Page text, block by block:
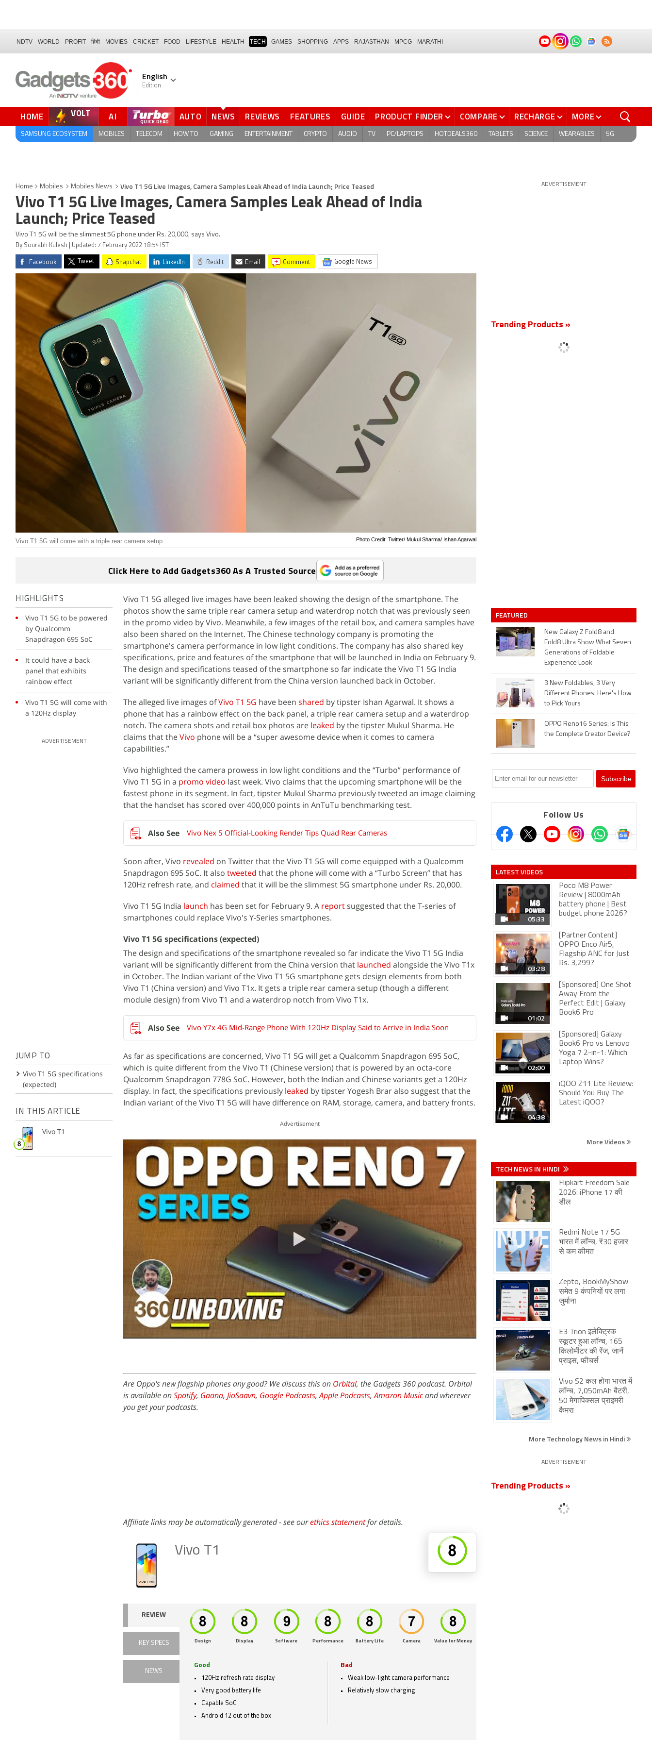
NDTV WORLD PROFIT हिंदी MOVIES CRICKET FOOD LIFESTYLE HEALTH TECH GAMES SHOPPING APPS RAJASTHAN MPCG MARATHI
English
Edition
HOME VOLT AI AUTO NEWS REVIEWS FEATURES GUIDE PRODUCT FINDER COMPARE RECHARGE MORE
SAMSUNG ECOSYSTEM MOBILES TELECOM HOW TO GAMING ENTERTAINMENT CRYPTO AUDIO TV PC/LAPTOPS HOTDEALS360 TABLETS SCIENCE WEARABLES 5G
Home Mobiles Mobiles News Vivo T1 5G Live Images, Camera Samples Leak Ahead of India Launch; Price Teased
Vivo T1 5G Live Images, Camera Samples Leak Ahead of India
Launch; Price Teased
Vivo T1 5G will be the slimmest 5G phone under Rs. 20,000, says Vivo.
By Sourabh Kulesh | Updated: 7 February 2022 18:54 IST
Facebook Tweet Snapchat LinkedIn Reddit Email comment Google News
Photo Credit: Twitter/ Mukul Sharma/ Ishan Agarwal
Vivo T1 5G will come with a triple rear camera setup
Click Here to Add Gadgets360 As A Trusted Source
HIGHLIGHTS
Vivo T1 5G to be powered
by Qualcomm
Snapdragon 695 SoC
It could have a back
panel that exhibits
rainbow effect
Vivo T1 5G will come with
a 120Hz display
ADVERTISEMENT
JUMP TO
Vivo T1 5G specifications
(expected)
IN THIS ARTICLE
Vivo T1
Vivo T1 5G alleged live images have been leaked showing the design of the smartphone. The
photos show the same triple rear camera setup and waterdrop notch that was previously seen
in the promo video by Vivo. Meanwhile, a few images of the retail box, and camera samples have
also been shared on the Internet. The Chinese technology company is promoting the
smartphone's camera performance in low light conditions. The company has also shared key
specifications, price and features of the smartphone that will be launched in India on February 9.
The design and specifications teased of the smartphone so far indicate the Vivo T1 5G India
variant will be significantly different from the China version launched back in October.
The alleged live images ofVivo T1 5G have been shared by tipster Ishan Agarwal. It shows a
phone that has a rainbow effect on the back panel, a triple rear camera setup and a waterdrop
notch. The camera shots and retail box photos are leaked by the tipster Mukul Sharma. He
claims that theVivo phone will be a “super awesome device when it comes to camera
capabilities.”
Vivo highlighted the camera prowess in low light conditions and the “Turbo” performance of
Vivo T1 5G in a promo video last week. Vivo claims that the upcoming smartphone will be the
fastest phone in its segment. In fact, tipster Mukul Sharma previously tweeted an image claiming
that the handset has scored over 400,000 points in AnTuTu benchmarking test.
Vivo Nex 5 Official-Looking Render Tips Quad Rear Cameras
Soon after, Vivo revealed on Twitter that the Vivo T1 5G will come equipped with a Qualcomm
Snapdragon 695 SoC.​ It also tweeted that the phone will come with a “Turbo Screen” that has
120Hz refresh rate, and claimed that it will be the slimmest 5G smartphone under Rs. 20,000.
Vivo T1 5G India launch has been set for February 9. A report suggested that the T-series of
smartphones could replace Vivo's Y-Series smartphones.
Vivo T1 5G specifications (expected)
The design and specifications of the smartphone revealed so far indicate the Vivo T1 5G India
variant will be significantly different from the China version that launched alongside the Vivo T1x
in October. The Indian variant of the Vivo T1 5G smartphone gets design elements from both
Vivo T1 (China version) and Vivo T1x. It gets a triple rear camera setup (though a different
module design) from Vivo T1 and a waterdrop notch from Vivo T1x.
Vivo Y7x 4G Mid-Range Phone With 120Hz Display Said to Arrive in India Soon
As far as specifications are concerned, Vivo T1 5G will get a Qualcomm Snapdragon 695 SoC,
which is quite different from the Vivo T1 (Chinese version) that is powered by an octa-core
Qualcomm Snapdragon 778G SoC. However, both the Indian and Chinese variants get a 120Hz
display. In fact, the specifications previously leaked by tipster Yogesh Brar also suggest that the
Indian variant of the Vivo T1 5G will have difference on RAM, storage, camera, and battery fronts.
Advertisement
Are Oppo's new flagship phones any good? We discuss this on Orbital, the Gadgets 360 podcast. Orbital
is available onSpotify, Gaana, JioSaavn, Google Podcasts,Apple Podcasts,Amazon Musicand wherever
you get your podcasts.
Affiliate links may be automatically generated - see ourethics statementfor details.
Vivo T1
REVIEW
KEY SPECS
NEWS
Design Display Software Performance Battery Life Camera Value for Money
Good
120Hz refresh rate display
Very good battery life
Capable SoC
Android 12 out of the box
Bad
Weak low-light camera performance
Relatively slow charging
ADVERTISEMENT
Trending Products »
FEATURED
New Galaxy Z Fold8 and
Fold8 Ultra Show What Seven
Generations of Foldable
Experience Look
3 New Foldables, 3 Very
Different Phones. Here's How
to Pick Yours
OPPO Reno16 Series: Is This
the Complete Creator Device?
Follow Us
LATEST VIDEOS
05:33
Poco M8 Power
Review | 8000mAh
battery phone | Best
budget phone 2026?
03:28
[Partner Content]
OPPO Enco Air5,
Flagship ANC for Just
Rs. 3,299?
01:02
[Sponsored] One Shot
Away From the
Perfect Edit | Galaxy
Book6 Pro
02:00
[Sponsored] Galaxy
Book6 Pro vs Lenovo
Yoga 7 2-in-1: Which
Laptop Wins?
04:38
iQOO Z11 Lite Review:
Should You Buy The
Latest iQOO?
More Videos
TECH NEWS IN HINDI
Flipkart Freedom Sale
2026: iPhone 17 की
डील
Redmi Note 17 5G
भारत में लॉन्च, ₹30 हजार
से कम कीमत
Zepto, BookMyShow
समेत 9 कंपनियों पर लगा
जुर्माना
E3 Trion इलेक्ट्रिक
स्कूटर हुआ लॉन्च, 165
किलोमीटर की रेंज, जानें
प्राइस, फीचर्स
Vivo S2 कल होगा भारत में
लॉन्च, 7,050mAh बैटरी,
50 मेगापिक्सल प्राइमरी
कैमरा
More Technology News in Hindi
ADVERTISEMENT
Trending Products »